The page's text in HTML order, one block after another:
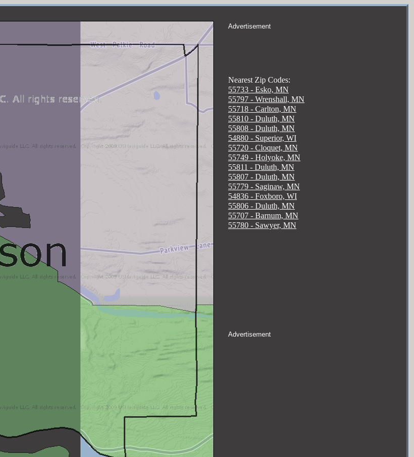
Advertisement
Nearest Zip Codes:
55733 - Esko, MN
55797 - Wrenshall, MN
55718 - Carlton, MN
55810 - Duluth, MN
55808 - Duluth, MN
54880 - Superior, WI
55720 - Cloquet, MN
55749 - Holyoke, MN
55811 - Duluth, MN
55807 - Duluth, MN
55779 - Saginaw, MN
54836 - Foxboro, WI
55806 - Duluth, MN
55707 - Barnum, MN
55780 - Sawyer, MN
Advertisement